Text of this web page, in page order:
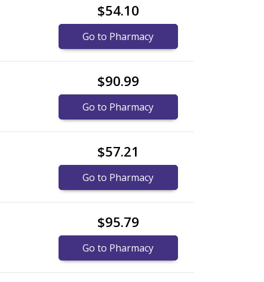
$54.10
Go to Pharmacy
$90.99
Go to Pharmacy
$57.21
Go to Pharmacy
$95.79
Go to Pharmacy